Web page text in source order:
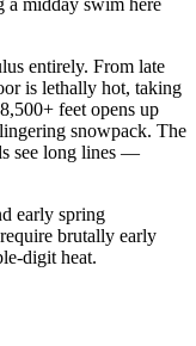
a midday swim here
entirely. From late
is lethally hot, taking
feet opens up
snowpack. The
see long lines —
early spring
brutally early
digit heat.